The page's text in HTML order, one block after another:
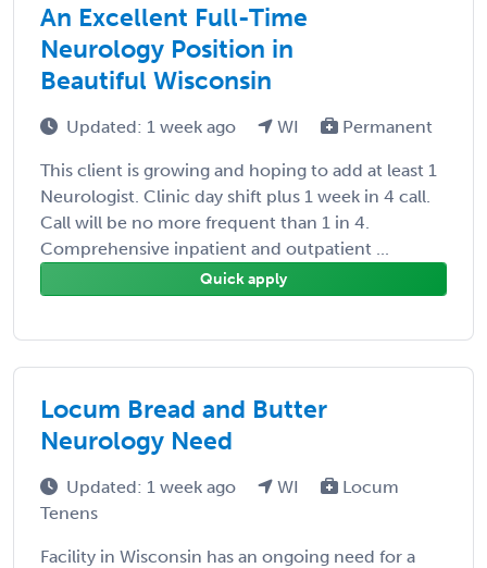
An Excellent Full-Time
Neurology Position in
Beautiful Wisconsin
Updated: 1 week ago WI Permanent
This client is growing and hoping to add at least 1
Neurologist. Clinic day shift plus 1 week in 4 call.
Call will be no more frequent than 1 in 4.
Comprehensive inpatient and outpatient ...
Quick apply
Locum Bread and Butter
Neurology Need
Updated: 1 week ago WI
Locum
Tenens
Facility in Wisconsin has an ongoing need for a